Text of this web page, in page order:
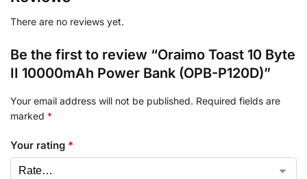
There are no reviews yet.
Be the first to review “Oraimo Toast 10 Byte
II 10000mAh Power Bank (OPB-P120D)”
Your email address will not be published. Required fields are
marked *
Your rating *